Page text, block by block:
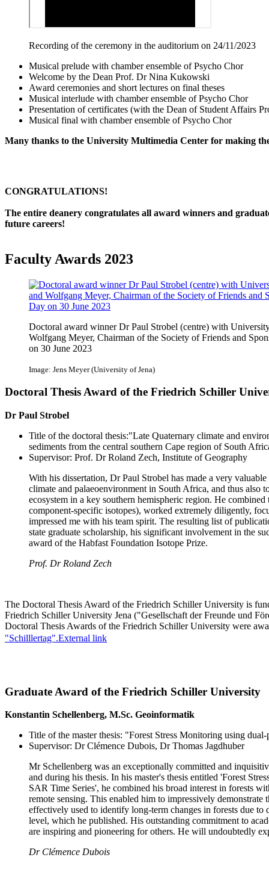
Recording of the ceremony in the auditorium on 24/11/2023
Musical prelude with chamber ensemble of Psycho Chor
Welcome by the Dean Prof. Dr Nina Kukowski
Award ceremonies and short lectures on final theses
Musical interlude with chamber ensemble of Psycho Chor
Presentation of certificates (with the Dean of Student Affairs
Musical final with chamber ensemble of Psycho Chor
Many thanks to the University Multimedia Center for making
CONGRATULATIONS!
The entire deanery congratulates all award winners and
future careers!
Faculty Awards 2023
Doctoral award winner Dr Paul Strobel (centre) with
Wolfgang Meyer, Chairman of the Society of Friends and
on 30 June 2023
Image: Jens Meyer (University of Jena)
Doctoral Thesis Award of the Friedrich Schiller
Dr Paul Strobel
Title of the doctoral thesis:"Late Quaternary climate and
sediments from the central southern Cape region of South
Supervisor: Prof. Dr Roland Zech​, Institute of Geography
With his dissertation, Dr Paul Strobel has made a very
climate and palaeoenvironment in South Africa, and thus also
ecosystem in a key southern hemispheric region. He
component-specific isotopes), worked extremely diligently,
impressed me with his team spirit. The resulting list of
state graduate scholarship, his significant involvement in the
award of the Habfast Foundation Isotope Prize.
Prof. Dr Roland Zech
The Doctoral Thesis Award of the Friedrich Schiller University is
Friedrich Schiller University Jena ("Gesellschaft der Freunde und
Doctoral Thesis Awards of the Friedrich Schiller University were
"Schilllertag".External link
Graduate Award of the Friedrich Schiller University
Konstantin Schellenberg, M.Sc. Geoinformatik
Title of the master thesis: "Forest Stress Monitoring using
Supervisor: Dr Clémence Dubois, Dr Thomas Jagdhuber
Mr Schellenberg was an exceptionally committed and
and during his thesis. In his master's thesis entitled 'Forest
SAR Time Series', he combined his broad interest in forests
remote sensing. This enabled him to impressively
effectively used to identify long-term changes in forests due to
level, which he published. His outstanding commitment to
are inspiring and pioneering for others. He will undoubtedly
Dr Clémence Dubois